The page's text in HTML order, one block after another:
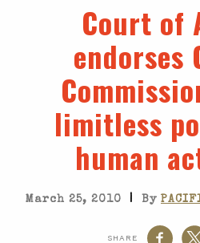
Court of
endorses
limitless
human
March 25, 2010 | By
SHARE